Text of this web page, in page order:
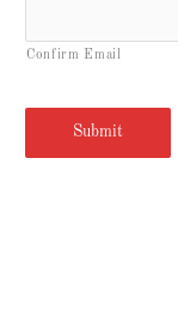
Confirm Email
Submit